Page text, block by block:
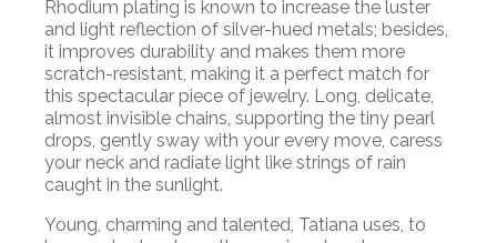
Rhodium plating is known to increase the luster
and light reflection of silver-hued metals; besides,
it improves durability and makes them more
scratch-resistant, making it a perfect match for
this spectacular piece of jewelry. Long, delicate,
almost invisible chains, supporting the tiny pearl
drops, gently sway with your every move, caress
your neck and radiate light like strings of rain
caught in the sunlight.
Young, charming and talented, Tatiana uses, to